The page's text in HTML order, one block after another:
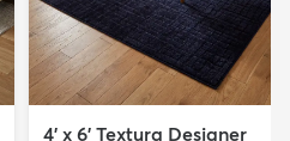
4' x 6' Textura Designer